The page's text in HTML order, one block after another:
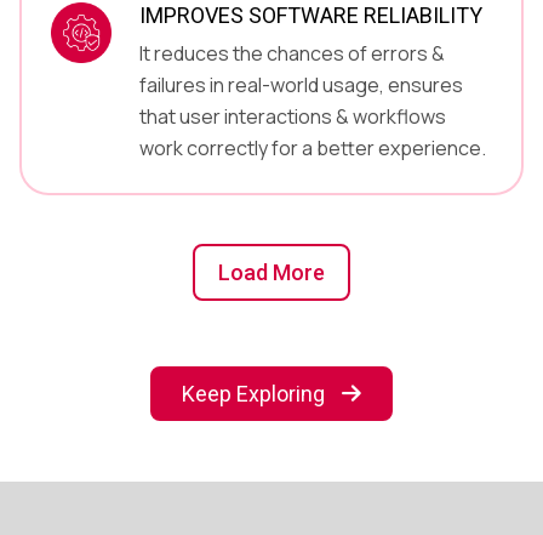
IMPROVES SOFTWARE RELIABILITY
It reduces the chances of errors &
failures in real-world usage, ensures
that user interactions & workflows
work correctly for a better experience.
Load More
Keep Exploring